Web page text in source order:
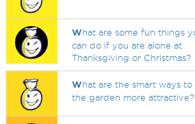
What are some fun things
can do if you are alone at
Thanksgiving or Christmas?
What are the smart ways to
the garden more attractive?